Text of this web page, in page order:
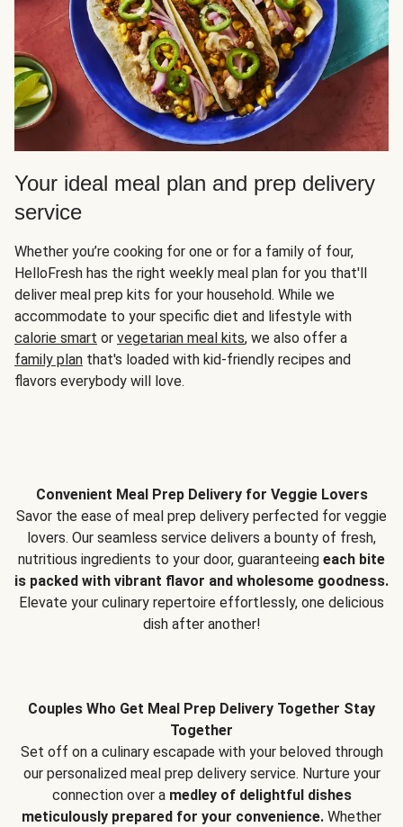
Your ideal meal plan and prep delivery
service
Whether you’re cooking for one or for a family of four,
HelloFresh has the right weekly meal plan for you that'll
deliver meal prep kits for your household. While we
accommodate to your specific diet and lifestyle with
calorie smart or vegetarian meal kits, we also offer a
family plan that's loaded with kid-friendly recipes and
flavors everybody will love.
Convenient Meal Prep Delivery for Veggie Lovers
Savor the ease of meal prep delivery perfected for veggie
lovers. Our seamless service delivers a bounty of fresh,
nutritious ingredients to your door, guaranteeing each bite
is packed with vibrant flavor and wholesome goodness.
Elevate your culinary repertoire effortlessly, one delicious
dish after another!
Couples Who Get Meal Prep Delivery Together Stay
Together
Set off on a culinary escapade with your beloved through
our personalized meal prep delivery service. Nurture your
connection over a medley of delightful dishes
meticulously prepared for your convenience. Whether